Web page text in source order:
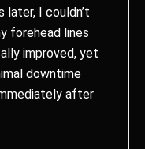
I couldn’t
forehead lines
improved, yet
downtime
after